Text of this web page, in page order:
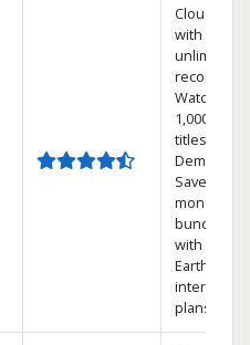
Cloud DVR
with
unlimited
recordings
Watch
1,000s of
titles On
Demand
Save
money by
bundling
with
Earthlink
internet
plans